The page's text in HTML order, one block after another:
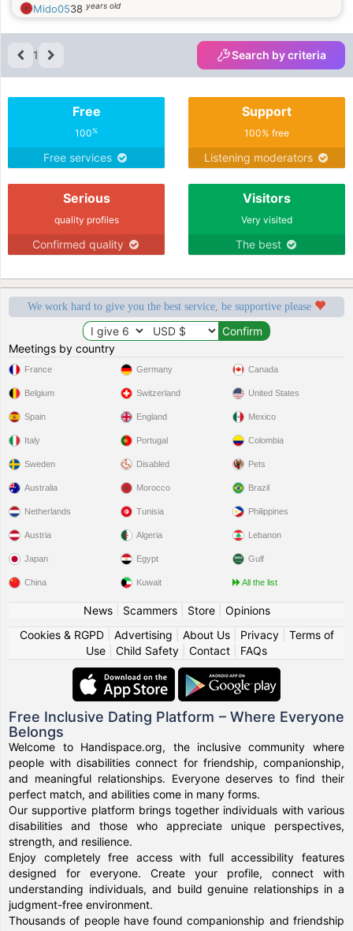
Mido0538 years old
1 Search by criteria
Free
100%
Free services
Support
100% free
Listening moderators
Serious
quality profiles
Confirmed quality
Visitors
Very visited
The best
We work hard to give you the best service, be supportive please
Meetings by country
France
Belgium
Spain
Italy
Sweden
Germany
Switzerland
England
Portugal
Disabled
Canada
United States
Mexico
Colombia
Pets
Australia
Netherlands
Austria
Japan
China
Morocco
Tunisia
Algeria
Egypt
Kuwait
Brazil
Philippines
Lebanon
Gulf
All the list
News| Scammers| Store| Opinions
Cookies & RGPD| Advertising About Us| Privacy| Terms of
Use
Child Safety Contact FAQs
Free Inclusive Dating Platform – Where Everyone
Belongs
Welcome to Handispace.org, the inclusive community where
people with disabilities connect for friendship, companionship,
and meaningful relationships. Everyone deserves to find their
perfect match, and abilities come in many forms.
Our supportive platform brings together individuals with various
disabilities and those who appreciate unique perspectives,
strength, and resilience.
Enjoy completely free access with full accessibility features
designed for everyone. Create your profile, connect with
understanding individuals, and build genuine relationships in a
judgment-free environment.
Thousands of people have found companionship and friendship